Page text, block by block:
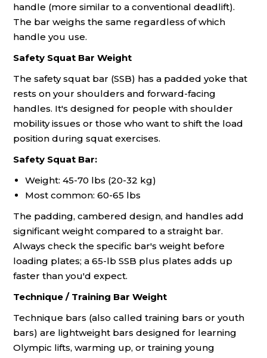
handle (more similar to a conventional deadlift).
The bar weighs the same regardless of which
handle you use.
Safety Squat Bar Weight
The safety squat bar (SSB) has a padded yoke that
rests on your shoulders and forward-facing
handles. It's designed for people with shoulder
mobility issues or those who want to shift the load
position during squat exercises.
Safety Squat Bar:
Weight: 45-70 lbs (20-32 kg)
Most common: 60-65 lbs
The padding, cambered design, and handles add
significant weight compared to a straight bar.
Always check the specific bar's weight before
loading plates; a 65-lb SSB plus plates adds up
faster than you'd expect.
Technique / Training Bar Weight
Technique bars (also called training bars or youth
bars) are lightweight bars designed for learning
Olympic lifts, warming up, or training young